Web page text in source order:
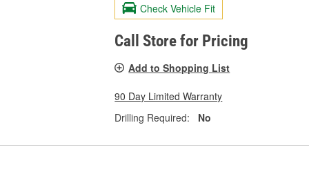
Check Vehicle Fit
Call Store for Pricing
Add to Shopping List
90 Day Limited Warranty
Drilling Required:
No